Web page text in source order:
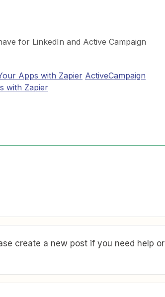
for LinkedIn and Active Campaign
Apps with Zapier ActiveCampaign
with Zapier
create a new post if you need help or